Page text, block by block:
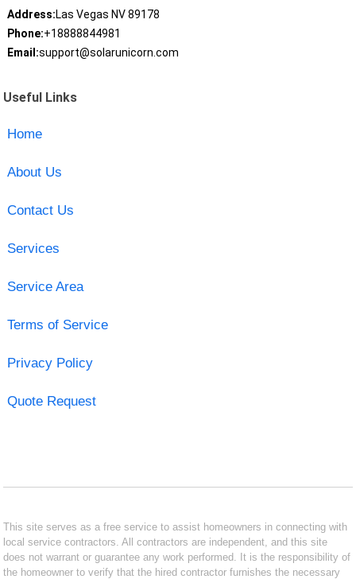
Address:Las Vegas NV 89178
Phone:+18888844981
Email:support@solarunicorn.com
Useful Links
Home
About Us
Contact Us
Services
Service Area
Terms of Service
Privacy Policy
Quote Request
This site serves as a free service to assist homeowners in connecting with
local service contractors. All contractors are independent, and this site
does not warrant or guarantee any work performed. It is the responsibility of
the homeowner to verify that the hired contractor furnishes the necessary